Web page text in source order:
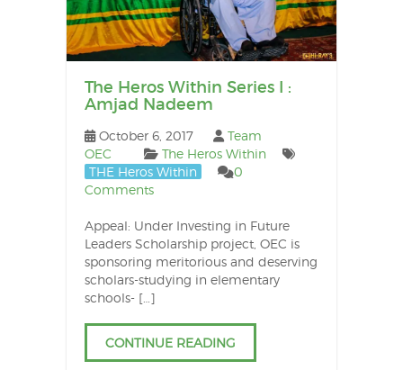
The Heros Within Series I :
Amjad Nadeem
October 6, 2017
Team
OEC
The Heros Within
THE Heros Within
0
Comments
Appeal: Under Investing in Future
Leaders Scholarship project, OEC is
sponsoring meritorious and deserving
scholars-studying in elementary
schools- […]
CONTINUE READING